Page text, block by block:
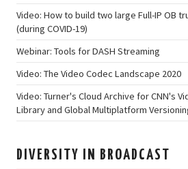
Video: How to build two large Full-IP OB
(during COVID-19)
Webinar: Tools for DASH Streaming
Video: The Video Codec Landscape 2020
Video: Turner's Cloud Archive for CNN's
Library and Global Multiplatform
DIVERSITY IN BROADCAST